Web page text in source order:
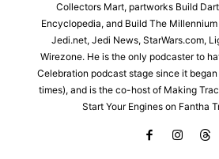
Collectors Mart, partworks Build
Encyclopedia, and Build The
Jedi.net, Jedi News, StarWars.com,
Wirezone. He is the only podcaster to
Celebration podcast stage since it
times), and is the co-host of Making
Start Your Engines on Fantha